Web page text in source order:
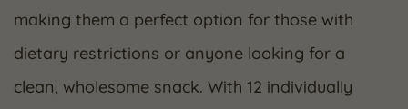
making them a perfect option for those with
dietary restrictions or anyone looking for a
clean, wholesome snack. With 12 individually